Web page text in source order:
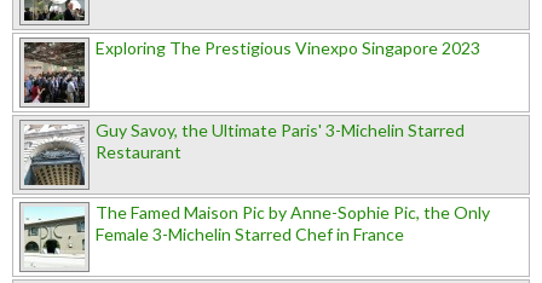
Exploring The Prestigious Vinexpo Singapore 2023
Guy Savoy, the Ultimate Paris' 3-Michelin Starred
Restaurant
The Famed Maison Pic by Anne-Sophie Pic, the Only
Female 3-Michelin Starred Chef in France